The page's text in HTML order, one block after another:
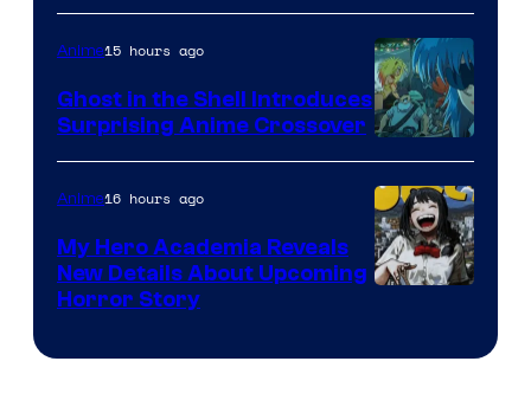
Science
SARU
Anime15 hours ago
Ghost in the Shell Introduces
Surprising Anime Crossover
Anime16 hours ago
My Hero Academia Reveals
New Details About Upcoming
Horror Story